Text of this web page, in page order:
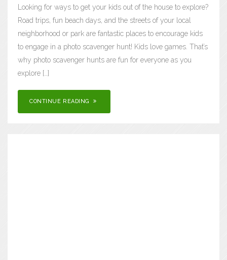
Looking for ways to get your kids out of the house to explore?
Road trips, fun beach days, and the streets of your local
neighborhood or park are fantastic places to encourage kids
to engage in a photo scavenger hunt! Kids love games. That’s
why photo scavenger hunts are fun for everyone as you
explore […]
CONTINUE READING